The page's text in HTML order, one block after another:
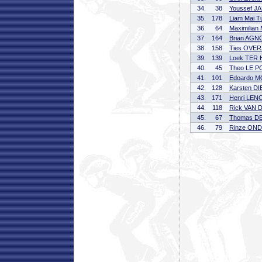
34.
38
Youssef
35.
178
Liam Mai
36.
64
Maximilian
37.
164
Brian
38.
158
Ties
39.
139
Loek TER
40.
45
Theo LE
41.
101
Edoardo
42.
128
Karsten
43.
171
Henri
44.
118
Rick VAN
45.
67
Thomas
46.
79 Rinze